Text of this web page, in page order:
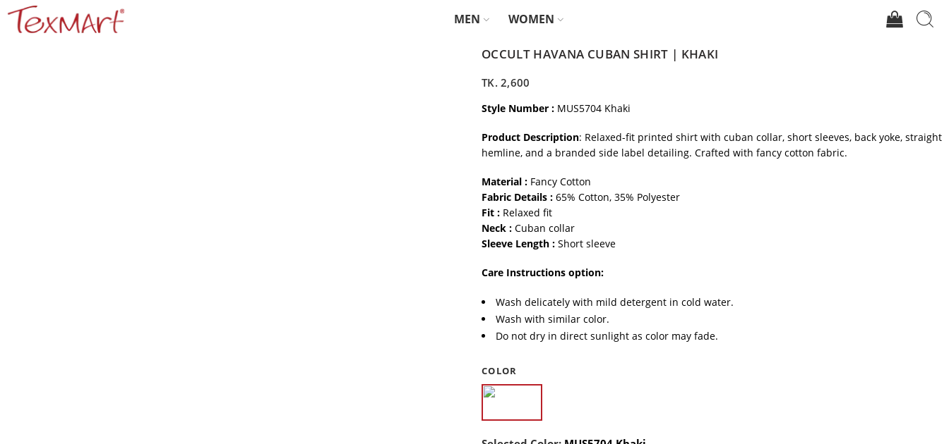
MEN WOMEN
OCCULT HAVANA CUBAN SHIRT | KHAKI
TK.2,600
Style Number : MUS5704 Khaki
Product Description: Relaxed-fit printed shirt with cuban collar, short sleeves, back yoke, straight
hemline, and a branded side label detailing. Crafted with fancy cotton fabric.
Material : Fancy Cotton
Fabric Details : 65% Cotton, 35% Polyester
Fit : Relaxed fit
Neck : Cuban collar
Sleeve Length : Short sleeve
Care Instructions option:
Wash delicately with mild detergent in cold water.
Wash with similar color.
Do not dry in direct sunlight as color may fade.
COLOR